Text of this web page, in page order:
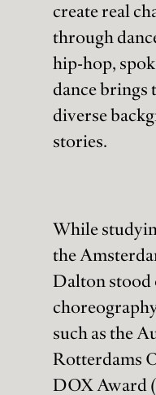
create real
through
hip-hop,
dance brings
diverse
stories.
While
the
Dalton stood
such as the
Rotterdams
DOX Award